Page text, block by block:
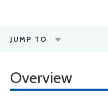
JUMP TO
Overview